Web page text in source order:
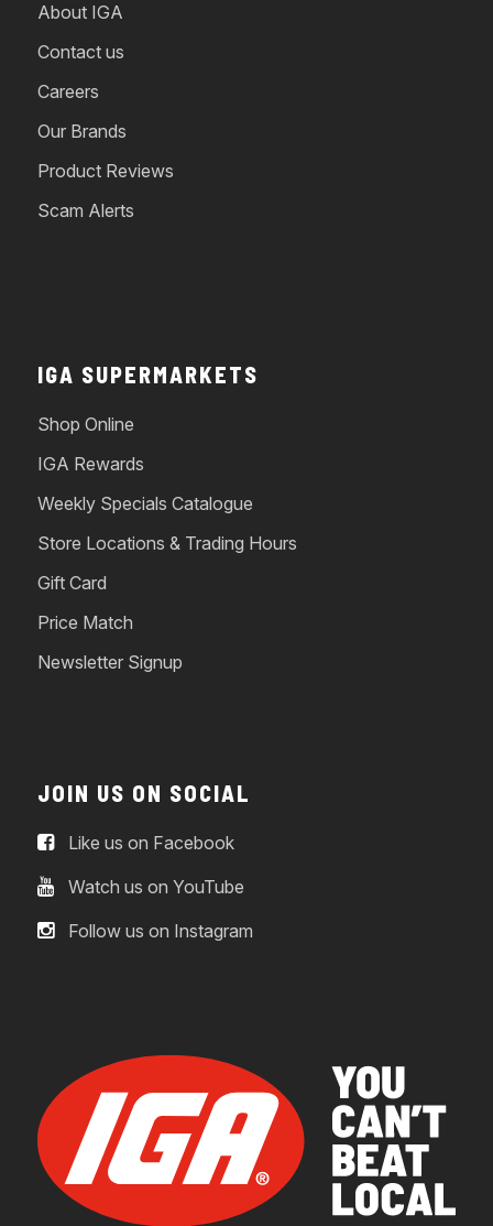
About IGA
Contact us
Careers
Our Brands
Product Reviews
Scam Alerts
IGA SUPERMARKETS
Shop Online
IGA Rewards
Weekly Specials Catalogue
Store Locations & Trading Hours
Gift Card
Price Match
Newsletter Signup
JOIN US ON SOCIAL
Like us on Facebook
Watch us on YouTube
Follow us on Instagram